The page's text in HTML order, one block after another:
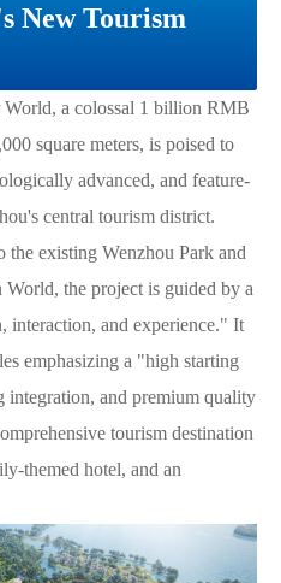
New Tourism
World, a colossal 1 billion RMB
square meters, is poised to
advanced, and feature-
central tourism district.
the existing Wenzhou Park and
the project is guided by a
interaction, and experience." It
emphasizing a "high starting
integration, and premium quality
tourism destination
themed hotel, and an